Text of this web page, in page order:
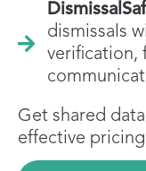
dismissals
verification,
Get shared
effective